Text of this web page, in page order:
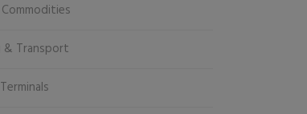
& Transport